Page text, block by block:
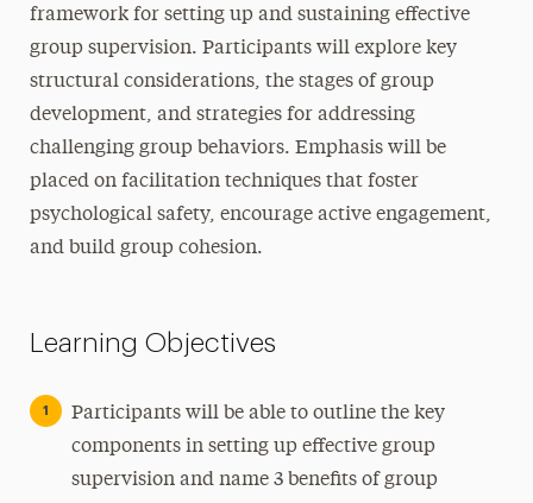
framework for setting up and sustaining effective
group supervision. Participants will explore key
structural considerations, the stages of group
development, and strategies for addressing
challenging group behaviors. Emphasis will be
placed on facilitation techniques that foster
psychological safety, encourage active engagement,
and build group cohesion.
Learning Objectives
Participants will be able to outline the key
components in setting up effective group
supervision and name 3 benefits of group